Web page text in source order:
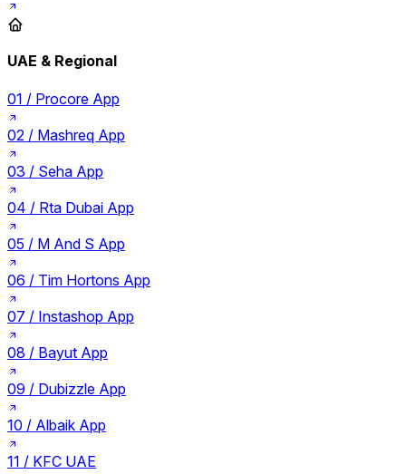
UAE & Regional
01 / Procore App
02 / Mashreq App
03 / Seha App
04 / Rta Dubai App
05 / M And S App
06 / Tim Hortons App
07 / Instashop App
08 / Bayut App
09 / Dubizzle App
10 / Albaik App
11 / KFC UAE